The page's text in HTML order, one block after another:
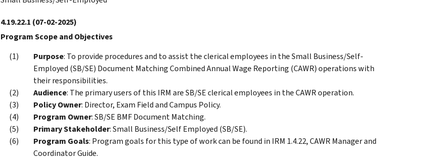
4.19.22.1 (07-02-2025)
Program Scope and Objectives
Purpose: To provide procedures and to assist the clerical employees in the Small Business/Self-
Employed (SB/SE) Document Matching Combined Annual Wage Reporting (CAWR) operations with
their responsibilities.
Audience: The primary users of this IRM are SB/SE clerical employees in the CAWR operation.
Policy Owner: Director, Exam Field and Campus Policy.
Program Owner: SB/SE BMF Document Matching.
Primary Stakeholder: Small Business/Self Employed (SB/SE).
Program Goals: Program goals for this type of work can be found in IRM 1.4.22, CAWR Manager and
Coordinator Guide.